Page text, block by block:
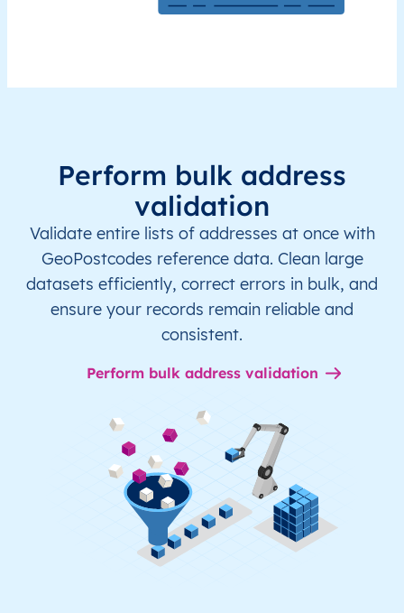
Perform bulk address
validation
Validate entire lists of addresses at once with
GeoPostcodes reference data. Clean large
datasets efficiently, correct errors in bulk, and
ensure your records remain reliable and
consistent.
Perform bulk address validation